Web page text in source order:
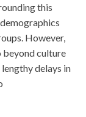
this
However,
beyond culture
delays in